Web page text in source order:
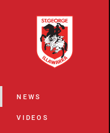
Main
NEWS
VIDEOS